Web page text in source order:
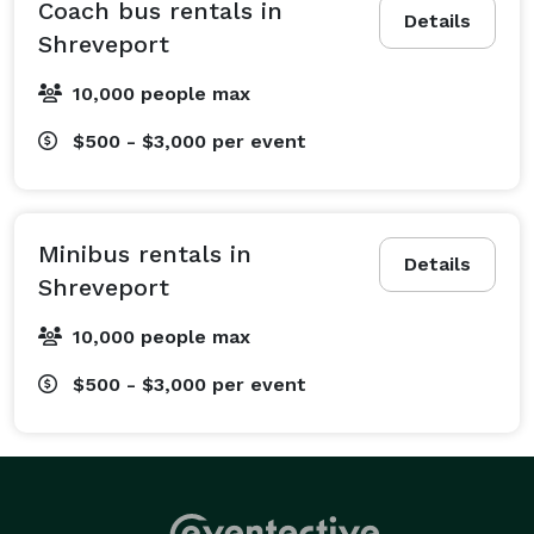
and comfort, and professional corporate bus rentals
meetings and conventions. Planning a school field
trip? We offer comfortable charter bus rentals to
on their favorite teams without worrying about traffic
or parking, while groups celebrating birthdays,
bachelor parties, or a night out on the town can rely
private tours and long-distance trips to nearby cities
schedule, we have a transportation plan for you.
What Vehicles We Offer at Bus Rental Company
Details
Coach bus rentals in
Shreveport
10,000 people max
$500 - $3,000 per event
Details
Minibus rentals in
Shreveport
10,000 people max
$500 - $3,000 per event